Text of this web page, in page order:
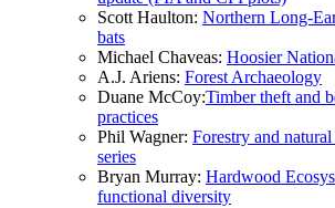
Scott Haulton: Northern Long-
bats
Michael Chaveas: Hoosier
A.J. Ariens: Forest Archaeology
Duane McCoy:Timber theft and
practices
Phil Wagner: Forestry and
series
Bryan Murray: Hardwood
functional diversity